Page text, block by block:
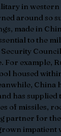
in western
around so
made in
to the
example,
housed
China
has supplied
of missiles,
partner for
impatient